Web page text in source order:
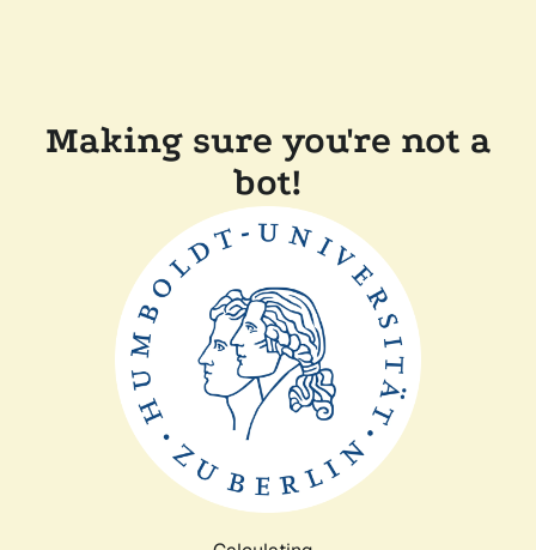
Making sure you're not a
bot!